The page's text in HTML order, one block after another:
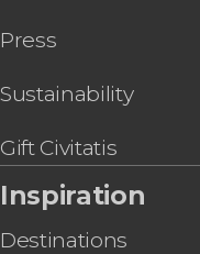
Bahia Culture
Bonfim Church &
Percussion +
Press
Sustainability
Gift Civitatis
Inspiration
Destinations